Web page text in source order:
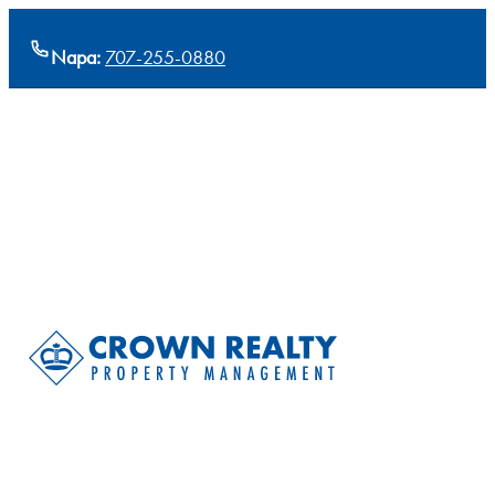
Napa: 707-255-0880